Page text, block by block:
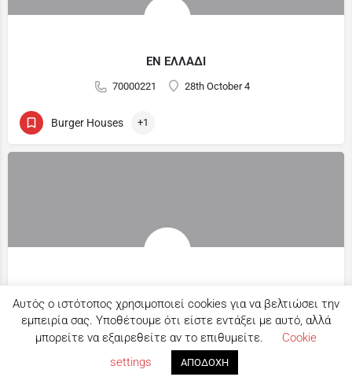
ΕΝ ΕΛΛΑΔΙ
70000221 28th October 4
Burger Houses +1
22817503 22 Athinon Street
Map view
Αυτός ο ιστότοπος χρησιμοποιεί cookies για να βελτιώσει την
εμπειρία σας. Υποθέτουμε ότι είστε εντάξει με αυτό, αλλά
μπορείτε να εξαιρεθείτε αν το επιθυμείτε.
Cookie
settings
ΑΠΟΔΟΧΗ